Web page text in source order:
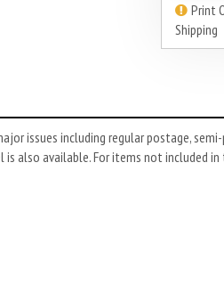
Print
Shipping
issues including regular postage,
is also available. For items not included